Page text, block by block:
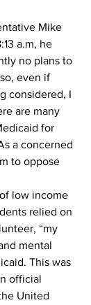
Mike
a.m, he
no plans to
even if
considered, I
are many
for
a concerned
to oppose
low income
relied on
“my
mental
This was
official
United